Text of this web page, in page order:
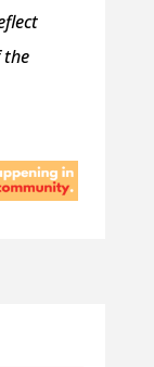
the